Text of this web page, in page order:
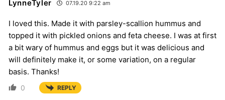
LynneTyler 07.19.20 9:22 am
I loved this. Made it with parsley-scallion hummus and
topped it with pickled onions and feta cheese. I was at first
a bit wary of hummus and eggs but it was delicious and
will definitely make it, or some variation, on a regular
basis. Thanks!
0 REPLY